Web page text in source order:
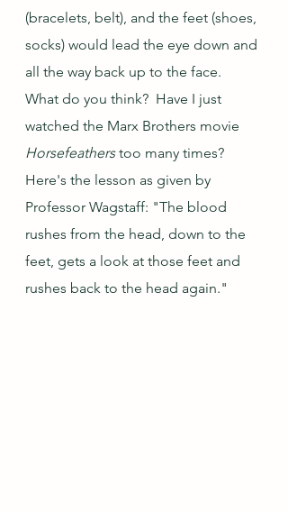
(bracelets, belt), and the feet (shoes,
socks) would lead the eye down and
all the way back up to the face.
What do you think?  Have I just
watched the Marx Brothers movie
Horsefeathers too many times?
Here's the lesson as given by
Professor Wagstaff: "The blood
rushes from the head, down to the
feet, gets a look at those feet and
rushes back to the head again."